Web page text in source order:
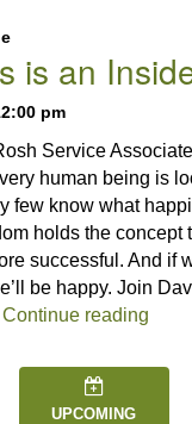
is an
pm
Service
human being is
few know what
holds the concept
successful. And if
be happy. Join
Continue reading
UPCOMING